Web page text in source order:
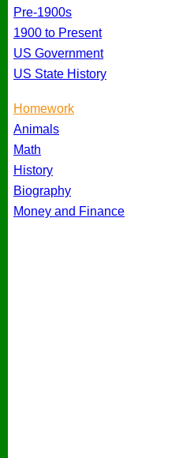
Pre-1900s
1900 to Present
US Government
US State History
Homework
Animals
Math
History
Biography
Money and Finance